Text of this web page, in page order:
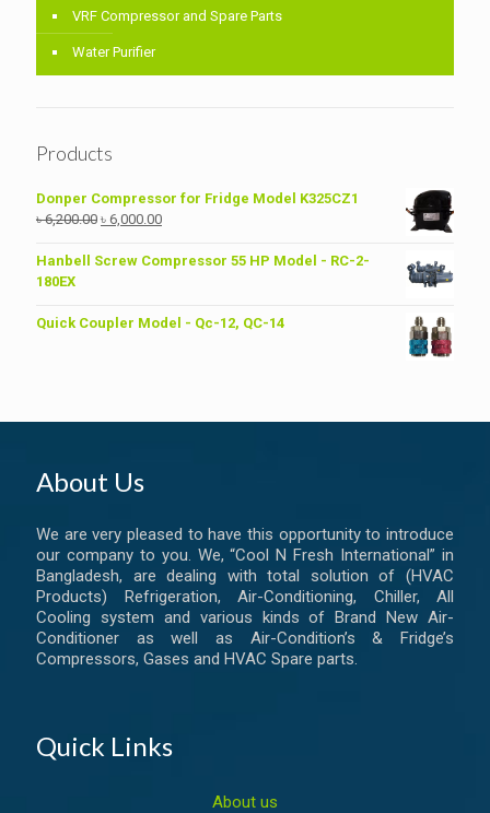
VRF Compressor and Spare Parts
Water Purifier
Products
Donper Compressor for Fridge Model K325CZ1
৳6,200.00 Original
was:
৳ 6,000.00Current
is:
Hanbell Screw Compressor 55 HP Model - RC-2-
180EX
Quick Coupler Model - Qc-12, QC-14
About Us
We are very pleased to have this opportunity to introduce
our company to you. We, “Cool N Fresh International” in
Bangladesh, are dealing with total solution of (HVAC
Products) Refrigeration, Air-Conditioning, Chiller, All
Cooling system and various kinds of Brand New Air-
Conditioner as well as Air-Condition’s & Fridge’s
Compressors, Gases and HVAC Spare parts.
Quick Links
About us